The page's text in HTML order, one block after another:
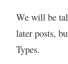
We will be
later posts,
Types.